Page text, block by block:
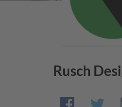
Rusch